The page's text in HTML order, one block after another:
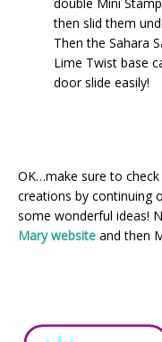
then slid them
Then the Sahara
Lime Twist base
door slide easily!
OK…make sure to
creations by continuing
some wonderful ideas!
Mary website and then